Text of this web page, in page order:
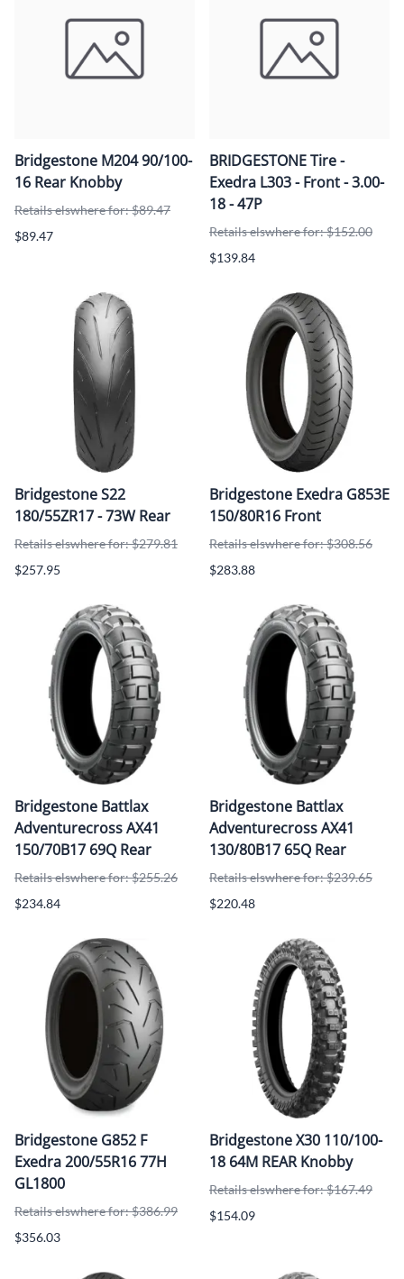
Bridgestone M204 90/100-
16 Rear Knobby
Retails elswhere for: $89.47
$89.47
BRIDGESTONE Tire -
Exedra L303 - Front - 3.00-
18 - 47P
Retails elswhere for: $152.00
$139.84
Bridgestone S22
180/55ZR17 - 73W Rear
Retails elswhere for: $279.81
$257.95
Bridgestone Exedra G853E
150/80R16 Front
Retails elswhere for: $308.56
$283.88
Bridgestone Battlax
Adventurecross AX41
150/70B17 69Q Rear
Retails elswhere for: $255.26
$234.84
Bridgestone Battlax
Adventurecross AX41
130/80B17 65Q Rear
Retails elswhere for: $239.65
$220.48
Bridgestone G852 F
Exedra 200/55R16 77H
GL1800
Retails elswhere for: $386.99
$356.03
Bridgestone X30 110/100-
18 64M REAR Knobby
Retails elswhere for: $167.49
$154.09